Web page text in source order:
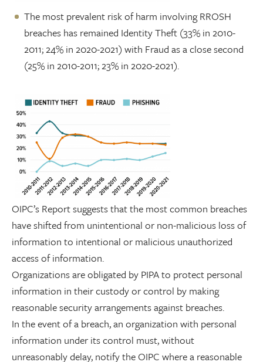
The most prevalent risk of harm involving RROSH
breaches has remained Identity Theft (33% in 2010-
2011; 24% in 2020-2021) with Fraud as a close second
(25% in 2010-2011; 23% in 2020-2021).
OIPC’s Report suggests that the most common breaches
have shifted from unintentional or non-malicious loss of
information to intentional or malicious unauthorized
access of information.
Organizations are obligated by PIPA to protect personal
information in their custody or control by making
reasonable security arrangements against breaches.
In the event of a breach, an organization with personal
information under its control must, without
unreasonably delay, notify the OIPC where a reasonable